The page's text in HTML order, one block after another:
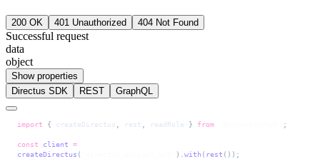
200 OK 401 Unauthorized 404 Not Found
Successful request
data
object
Show properties
Directus SDK
REST GraphQL
import { createDirectus rest readRole } from ;
const client =
createDirectus ( ). with ( rest ());